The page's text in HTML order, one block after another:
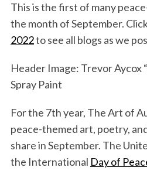
This is the first of many
the month of September.
2022to see all blogs as we
Header Image: Trevor Aycox
Spray Paint
For the 7th year, The Art of
peace-themed art, poetry,
share in September. The
the International Day of